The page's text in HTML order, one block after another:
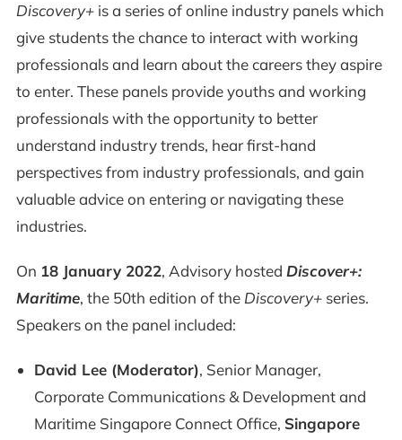
Discovery+is a series of online industry panels which
give students the chance to interact with working
professionals and learn about the careers they aspire
to enter. These panels provide youths and working
professionals with the opportunity to better
understand industry trends, hear first-hand
perspectives from industry professionals, and gain
valuable advice on entering or navigating these
industries.
On 18 January 2022, Advisory hosted Discover+:
Maritime, the 50th edition of the Discovery+series.
Speakers on the panel included:
David Lee (Moderator), Senior Manager,
Corporate Communications & Development and
Maritime Singapore Connect Office, Singapore